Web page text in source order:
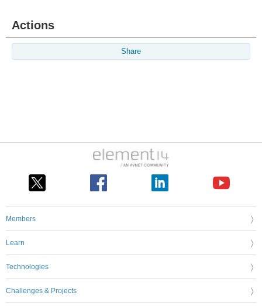
Actions
Share
Members
Learn
Technologies
Challenges & Projects